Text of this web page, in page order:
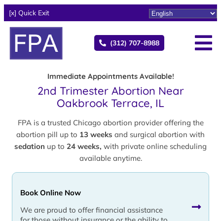
[x] Quick Exit
(312) 707-8988
Immediate Appointments Available!
2nd Trimester Abortion Near
Oakbrook Terrace, IL
FPA is a trusted Chicago abortion provider offering the
abortion pill up to 13 weeks and surgical abortion with
sedation up to 24 weeks, with private online scheduling
available anytime.
Book Online Now
We are proud to offer financial assistance